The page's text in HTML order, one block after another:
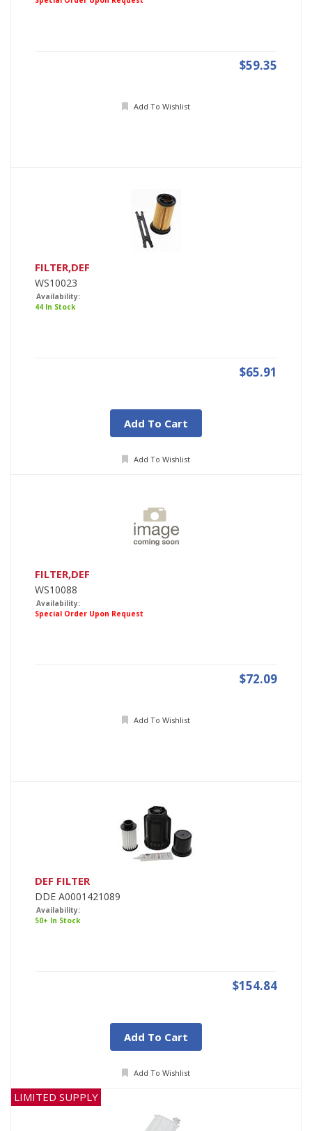
$59.35
Add To Wishlist
FILTER,DEF
WS10023
Availability:
44 In Stock
$65.91
Add To Cart
Add To Wishlist
FILTER,DEF
WS10088
Availability:
Special Order Upon Request
$72.09
Add To Wishlist
DEF FILTER
DDE A0001421089
Availability:
50+ In Stock
$154.84
Add To Cart
Add To Wishlist
LIMITED SUPPLY